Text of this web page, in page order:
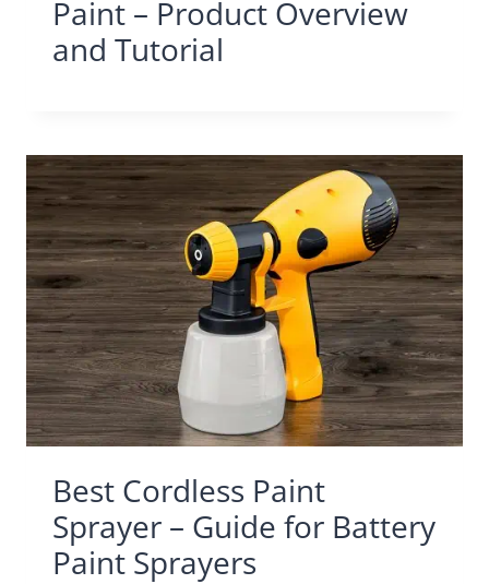
Paint – Product Overview
and Tutorial
Best Cordless Paint
Sprayer – Guide for Battery
Paint Sprayers